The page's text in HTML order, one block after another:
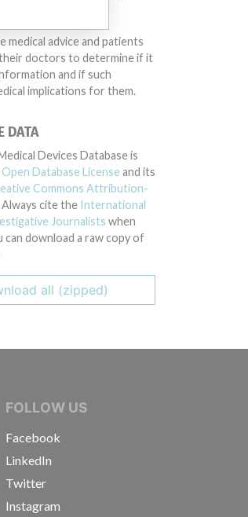
This database is not
medical advice and patients
doctors to determine if it
and if such
implications for them.
DATA
Devices Database is
Open Database License and its
Commons Attribution-
Always cite the International
Journalists when
can download a raw copy of
all (zipped)
FOLLOW US
Facebook
LinkedIn
Twitter
Instagram